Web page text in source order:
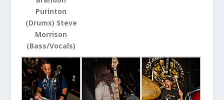
Purinton
(Drums) Steve
Morrison
(Bass/Vocals)